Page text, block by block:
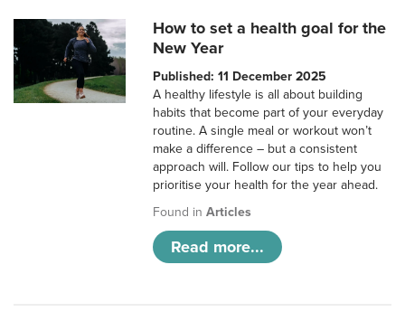
How to set a health goal for the
New Year
Published: 11 December 2025
A healthy lifestyle is all about building
habits that become part of your everyday
routine. A single meal or workout won’t
make a difference – but a consistent
approach will. Follow our tips to help you
prioritise your health for the year ahead.
Found inArticles
Read more...